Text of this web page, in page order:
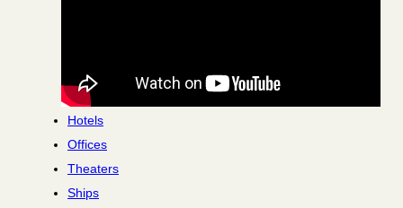
Hotels
Offices
Theaters
Ships